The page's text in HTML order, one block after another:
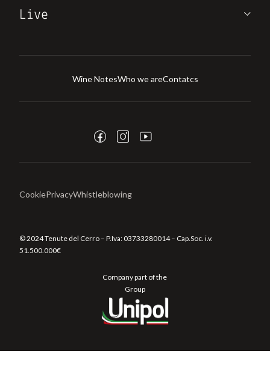
Live
Wine NotesWho we areContatcs
CookiePrivacyWhistleblowing
Company part of the
Group
© 2024 Tenute del Cerro – P.Iva:03733280014– Cap.Soc. i.v.
51.500.000€